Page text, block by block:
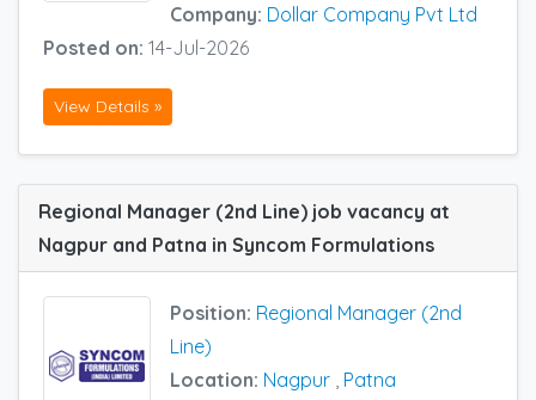
Company: Dollar Company Pvt Ltd
Posted on: 14-Jul-2026
View Details »
Regional Manager (2nd Line) job vacancy at
Nagpur and Patna in Syncom Formulations
Position: Regional Manager (2nd
Line)
Location: Nagpur , Patna